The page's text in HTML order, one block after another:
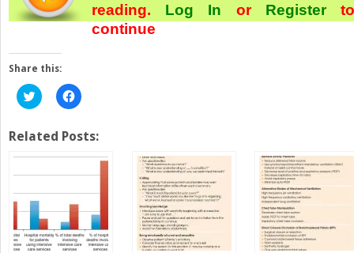
reading. Log In orRegister
continue
Share this:
Click
to
Twitter
(Opens
in
window)
Click
to
Facebook
(Opens
in
window)
Related Posts: